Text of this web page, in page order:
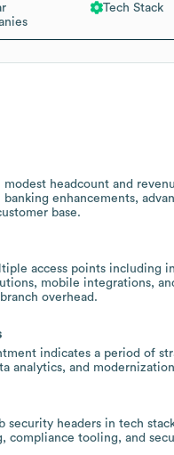
Tech Stack
headcount and
enhancements,
base.
access points including
mobile integrations,
overhead.
indicates a period of
analytics, and
security headers in tech
compliance tooling, and